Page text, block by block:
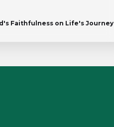
Faithfulness on Life's Journey